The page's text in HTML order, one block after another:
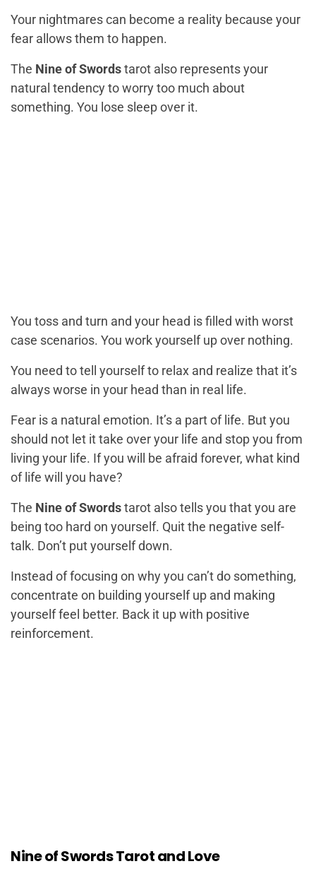
Your nightmares can become a reality because your
fear allows them to happen.
The Nine of Swordstarot also represents your
natural tendency to worry too much about
something. You lose sleep over it.
You toss and turn and your head is filled with worst
case scenarios. You work yourself up over nothing.
You need to tell yourself to relax and realize that it’s
always worse in your head than in real life.
Fear is a natural emotion. It’s a part of life. But you
should not let it take over your life and stop you from
living your life. If you will be afraid forever, what kind
of life will you have?
The Nine of Swordstarot also tells you that you are
being too hard on yourself. Quit the negative self-
talk. Don’t put yourself down.
Instead of focusing on why you can’t do something,
concentrate on building yourself up and making
yourself feel better. Back it up with positive
reinforcement.
Nine of Swords Tarot and Love